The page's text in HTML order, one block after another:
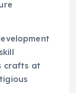
crafts at